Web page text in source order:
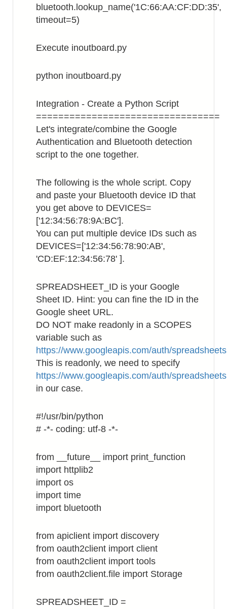
bluetooth.lookup_name('1C:66:AA:CF:DD:35',
timeout=5)
Execute inoutboard.py
python inoutboard.py
Integration - Create a Python Script
=================================
Let's integrate/combine the Google
Authentication and Bluetooth detection
script to the one together.
The following is the whole script. Copy
and paste your Bluetooth device ID that
you get above to DEVICES=
['12:34:56:78:9A:BC'].
You can put multiple device IDs such as
DEVICES=['12:34:56:78:90:AB',
'CD:EF:12:34:56:78' ].
SPREADSHEET_ID is your Google
Sheet ID. Hint: you can fine the ID in the
Google sheet URL.
DO NOT make readonly in a SCOPES
variable such as
https://www.googleapis.com/auth/
This is readonly, we need to specify
https://www.googleapis.com/auth/spreadsheets
in our case.
#!/usr/bin/python
# -*- coding: utf-8 -*-
from __future__ import print_function
import httplib2
import os
import time
import bluetooth
from apiclient import discovery
from oauth2client import client
from oauth2client import tools
from oauth2client.file import Storage
SPREADSHEET_ID =